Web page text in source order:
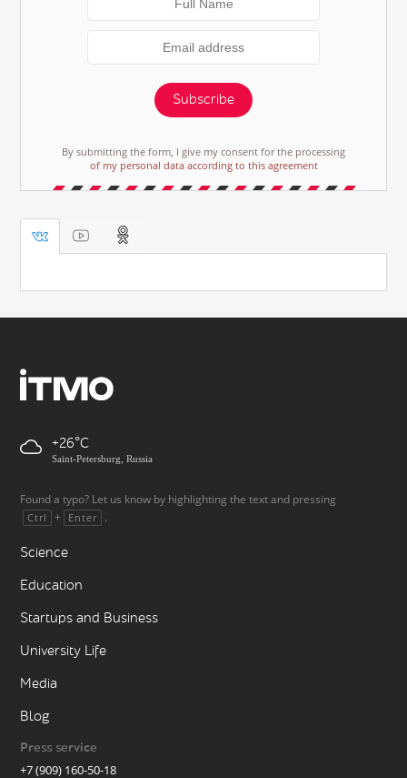
Subscribe
By submitting the form, I give my consent for the processing
of my personal data according to this agreement
+26
Saint-Petersburg, Russia
Found a typo? Let us know by highlighting the text and pressing
Ctrl + Enter .
Science
Education
Startups and Business
University Life
Media
Blog
Press service
+7 (909) 160-50-18